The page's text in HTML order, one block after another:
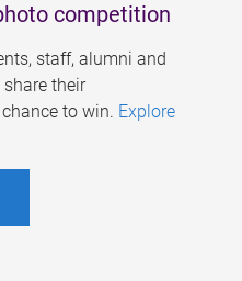
competition
staff, alumni and
their
to win. Explore